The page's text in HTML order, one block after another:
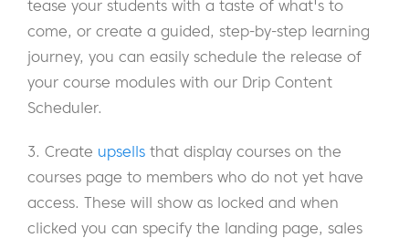
tease your students with a taste of what's to
come, or create a guided, step-by-step learning
journey, you can easily schedule the release of
your course modules with our Drip Content
Scheduler.
3. Create upsells that display courses on the
courses page to members who do not yet have
access. These will show as locked and when
clicked you can specify the landing page, sales